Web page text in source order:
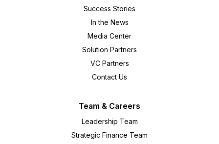
Success Stories
In the News
Media Center
Solution Partners
VC Partners
Contact Us
Team & Careers
Leadership Team
Strategic Finance Team